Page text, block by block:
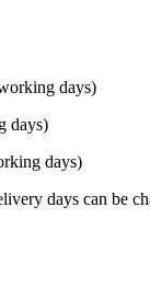
days)
days)
days)
days can be